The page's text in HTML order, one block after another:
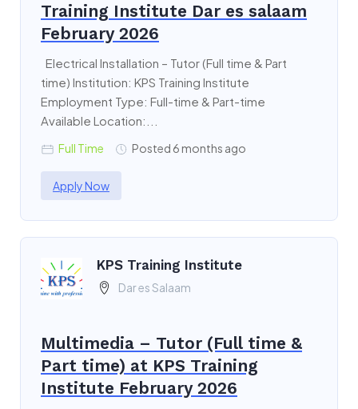
Training Institute Dar es salaam
February 2026
Electrical Installation – Tutor (Full time & Part
time) Institution: KPS Training Institute
Employment Type: Full-time & Part-time
Available Location:...
Full Time Posted 6 months ago
Apply Now
KPS Training Institute
Dar es Salaam
Multimedia – Tutor (Full time &
Part time) at KPS Training
Institute February 2026